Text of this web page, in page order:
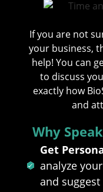
If you are not
your business,
help! You can
to discuss
exactly how
and
Why
Get
analyze
and